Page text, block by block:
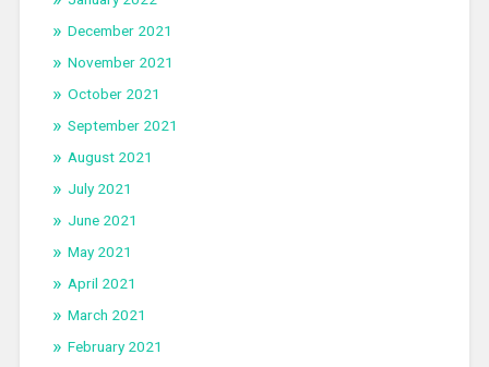
December 2021
November 2021
October 2021
September 2021
August 2021
July 2021
June 2021
May 2021
April 2021
March 2021
February 2021